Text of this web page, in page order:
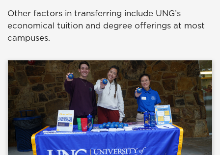
Other factors in transferring include UNG’s
economical tuition and degree offerings at most
campuses.